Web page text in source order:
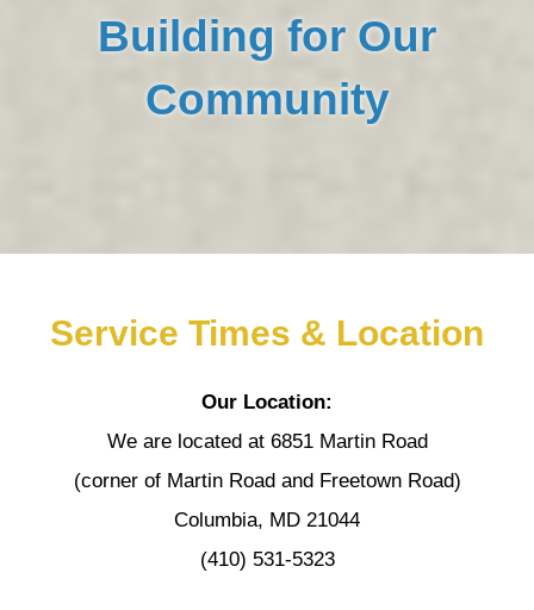
Building for Our
Community
Service Times & Location
Our Location:
We are located at 6851 Martin Road
(corner of Martin Road and Freetown Road)
Columbia, MD 21044
(410) 531-5323